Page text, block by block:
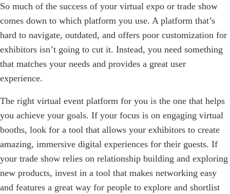
So much of the success of your virtual expo or trade show
comes down to which platform you use. A platform that’s
hard to navigate, outdated, and offers poor customization for
exhibitors isn’t going to cut it. Instead, you need something
that matches your needs and provides a great user
experience.
The right virtual event platform for you is the one that helps
you achieve your goals. If your focus is on engaging virtual
booths, look for a tool that allows your exhibitors to create
amazing, immersive digital experiences for their guests. If
your trade show relies on relationship building and exploring
new products, invest in a tool that makes networking easy
and features a great way for people to explore and shortlist